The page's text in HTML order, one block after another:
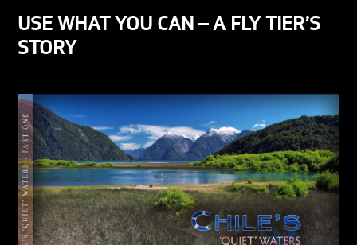
USE WHAT YOU CAN – A FLY TIER’S
STORY